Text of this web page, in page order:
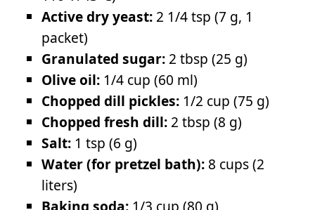
Active dry yeast: 2 1/4 tsp (7 g, 1
packet)
Granulated sugar: 2 tbsp (25 g)
Olive oil: 1/4 cup (60 ml)
Chopped dill pickles: 1/2 cup (75 g)
Chopped fresh dill: 2 tbsp (8 g)
Salt: 1 tsp (6 g)
Water (for pretzel bath): 8 cups (2
liters)
Baking soda: 1/3 cup (80 g)